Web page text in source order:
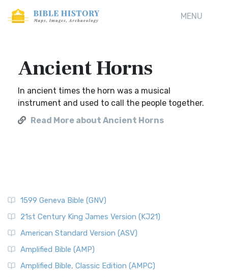
MENU
Ancient Horns
In ancient times the horn was a musical
instrument and used to call the people together.
Read More about Ancient Horns
1599 Geneva Bible (GNV)
21st Century King James Version (KJ21)
American Standard Version (ASV)
Amplified Bible (AMP)
Amplified Bible, Classic Edition (AMPC)